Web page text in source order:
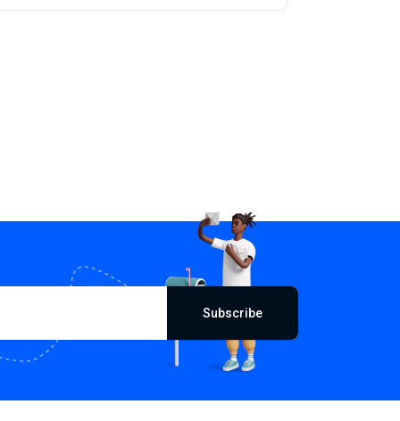
Subscribe